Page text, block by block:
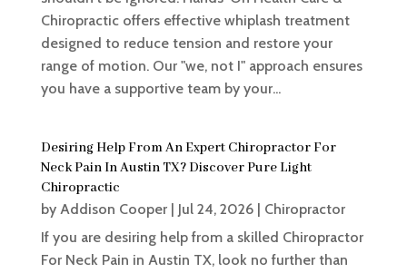
Chiropractic offers effective whiplash treatment
designed to reduce tension and restore your
range of motion. Our "we, not I" approach ensures
you have a supportive team by your...
Desiring Help From An Expert Chiropractor For
Neck Pain In Austin TX? Discover Pure Light
Chiropractic
by Addison Cooper| Jul 24, 2026| Chiropractor
If you are desiring help from a skilled Chiropractor
For Neck Pain in Austin TX, look no further than